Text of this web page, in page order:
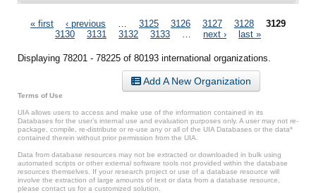
Pages
« first ‹ previous 3125 3126 3127 3128
3129
3130
3131 3132 3133 next › last »
Displaying 78201 - 78225 of 80193 international organizations.
Add A New Organization
Terms of Use
UIA allows users to access and make use of the information contained in its
Databases for the user’s internal use and evaluation purposes only. A user may not re-
package, compile, re-distribute or re-use any or all of the UIA Databases or the data*
contained therein without prior permission from the UIA.
Data from database resources may not be extracted or downloaded in bulk using
automated scripts or other external software tools not provided within the database
resources themselves. If your research project or use of a database resource will
involve the extraction of large amounts of text or data from a database resource,
please contact us for a customized solution.